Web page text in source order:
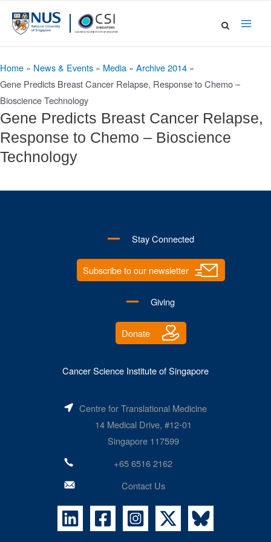
Home » News & Events » Media » Archive 2014 »
Gene Predicts Breast Cancer Relapse, Response to Chemo –
Bioscience Technology
Gene Predicts Breast Cancer Relapse,
Response to Chemo – Bioscience
Technology
Stay Connected
Subscribe to our newsletter
Giving
Donate
Cancer Science Institute of Singapore
Centre for Translational Medicine
14 Medical Drive, #12-01
Singapore 117599
+65 6516 2162
Contact Us